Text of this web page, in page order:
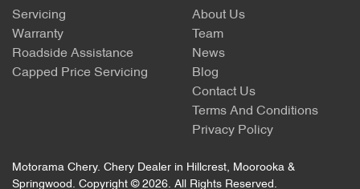
Servicing
Warranty
Roadside Assistance
Capped Price Servicing
About Us
Team
News
Blog
Contact Us
Terms And Conditions
Privacy Policy
Motorama Chery. Chery Dealer in Hillcrest, Moorooka &
Springwood . Copyright © 2026. All Rights Reserved.